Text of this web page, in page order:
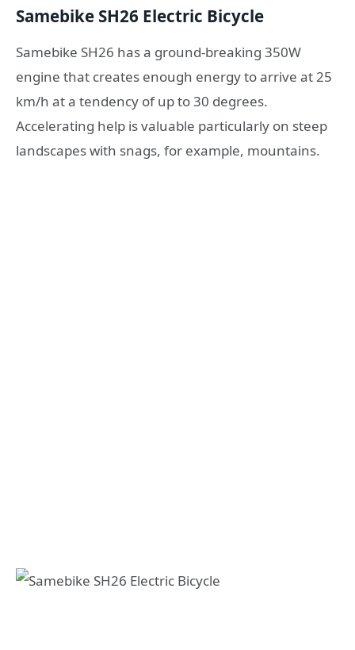
Samebike SH26 Electric Bicycle
Samebike SH26 has a ground-breaking 350W
engine that creates enough energy to arrive at 25
km/h at a tendency of up to 30 degrees.
Accelerating help is valuable particularly on steep
landscapes with snags, for example, mountains.